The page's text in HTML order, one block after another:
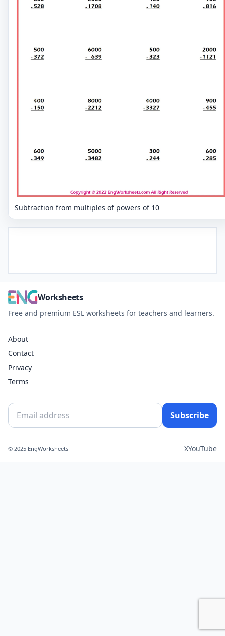
Subtraction from multiples of powers of 10
Worksheets
Free and premium ESL worksheets for teachers and learners.
About
Contact
Privacy
Terms
Subscribe
© 2025 EngWorksheets XYouTube